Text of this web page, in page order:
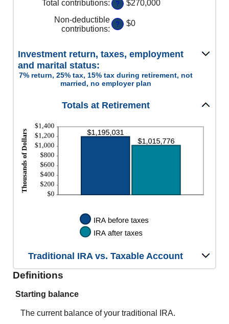
and
$1,000,000
Total contributions: ?
$270,000
Non-deductible
contributions:
? $0
Investment return, taxes, employment
and marital status:
7% return, 25% tax, 15% tax during retirement, not
married, no employer plan
Totals at Retirement
Traditional IRA vs. Taxable Account
Definitions
Starting balance
The current balance of your traditional IRA.